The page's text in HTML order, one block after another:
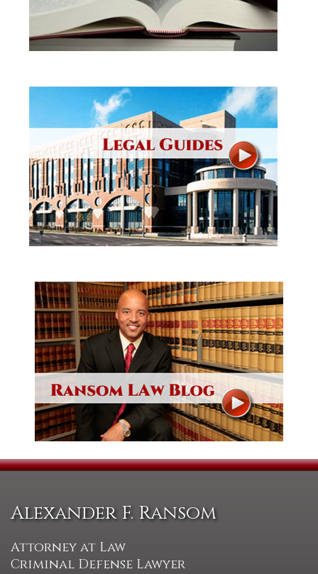
Alexander F. Ransom
Attorney at Law
Criminal Defense Lawyer